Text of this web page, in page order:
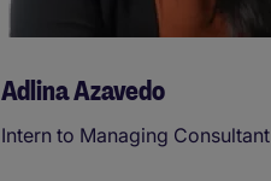
Adlina Azavedo
Intern to Managing Consultant